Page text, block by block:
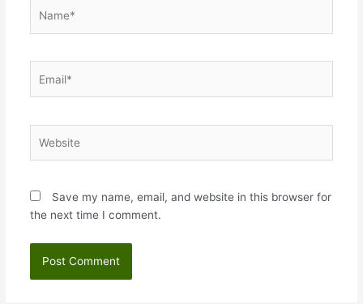
Save my name, email, and website in this browser for
the next time I comment.